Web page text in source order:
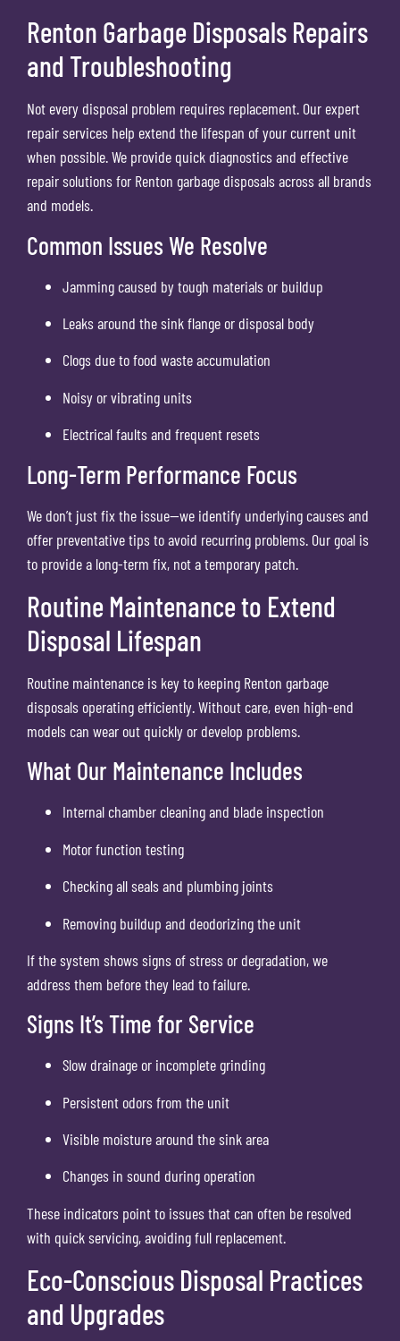
Renton Garbage Disposals Repairs
and Troubleshooting
Not every disposal problem requires replacement. Our expert
repair services help extend the lifespan of your current unit
when possible. We provide quick diagnostics and effective
repair solutions for Renton garbage disposals across all brands
and models.
Common Issues We Resolve
Jamming caused by tough materials or buildup
Leaks around the sink flange or disposal body
Clogs due to food waste accumulation
Noisy or vibrating units
Electrical faults and frequent resets
Long-Term Performance Focus
We don’t just fix the issue—we identify underlying causes and
offer preventative tips to avoid recurring problems. Our goal is
to provide a long-term fix, not a temporary patch.
Routine Maintenance to Extend
Disposal Lifespan
Routine maintenance is key to keeping Renton garbage
disposals operating efficiently. Without care, even high-end
models can wear out quickly or develop problems.
What Our Maintenance Includes
Internal chamber cleaning and blade inspection
Motor function testing
Checking all seals and plumbing joints
Removing buildup and deodorizing the unit
If the system shows signs of stress or degradation, we
address them before they lead to failure.
Signs It’s Time for Service
Slow drainage or incomplete grinding
Persistent odors from the unit
Visible moisture around the sink area
Changes in sound during operation
These indicators point to issues that can often be resolved
with quick servicing, avoiding full replacement.
Eco-Conscious Disposal Practices
and Upgrades